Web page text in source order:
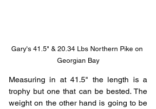
Gary's 41.5" & 20.34 Lbs Northern Pike on
Georgian Bay
Measuring in at 41.5" the length is a
trophy but one that can be bested. The
weight on the other hand is going to be